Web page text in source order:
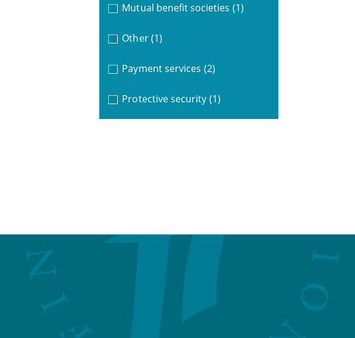
Mutual benefit societies (1)
Other (1)
Payment services (2)
Protective security (1)